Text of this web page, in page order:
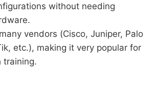
without needing
vendors (Cisco, Juniper, Palo
etc.), making it very popular for
training.